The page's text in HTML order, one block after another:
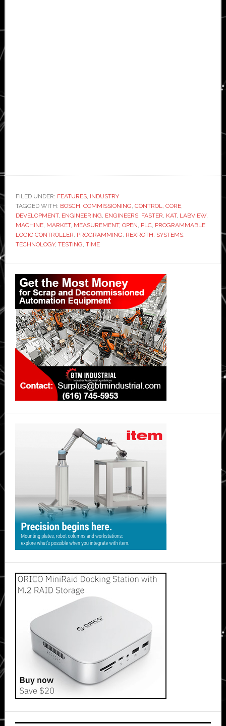
FILED UNDER: FEATURES, INDUSTRY
TAGGED WITH: BOSCH, COMMISSIONING, CONTROL, CORE,
DEVELOPMENT, ENGINEERING, ENGINEERS, FASTER, KAT, LABVIEW,
MACHINE, MARKET, MEASUREMENT, OPEN, PLC, PROGRAMMABLE
LOGIC CONTROLLER, PROGRAMMING, REXROTH, SYSTEMS,
TECHNOLOGY, TESTING, TIME
Primary
Sidebar